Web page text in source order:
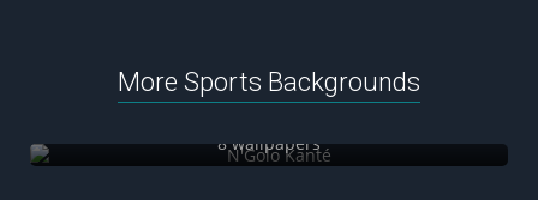
More Sports Backgrounds
8 wallpapers